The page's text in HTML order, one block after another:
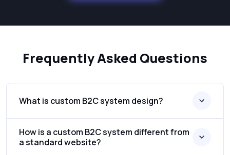
Frequently Asked Questions
What is custom B2C system design?
How is a custom B2C system different from
a standard website?